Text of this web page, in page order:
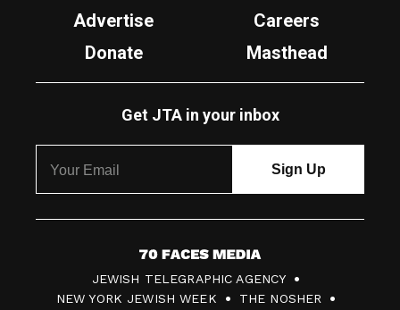
Advertise
Careers
Donate
Masthead
Get JTA in your inbox
7
0
JEWISH TELEGRAPHIC AGENCY
NEW YORK JEWISH WEEK
THE NOSHER